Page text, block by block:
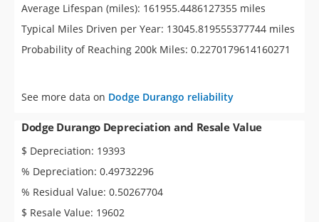
Average Lifespan (miles): 161955.4486127355 miles
Typical Miles Driven per Year: 13045.819555377744 miles
Probability of Reaching 200k Miles: 0.2270179614160271
See more data on Dodge Durango reliability
Dodge Durango Depreciation and Resale Value
$ Depreciation: 19393
% Depreciation: 0.49732296
% Residual Value: 0.50267704
$ Resale Value: 19602